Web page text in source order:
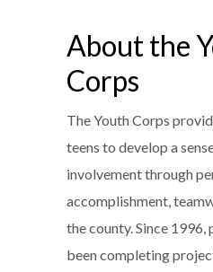
About the
Corps
The Youth Corps
teens to develop a
involvement through
accomplishment,
the county. Since
been completing